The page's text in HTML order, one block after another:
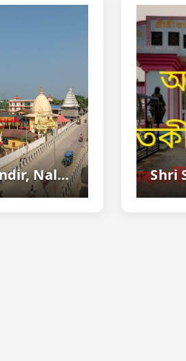
Hari Mandir, Nalbari - Famous Lord Krishna Temple And Rash Mahotsav Destination...